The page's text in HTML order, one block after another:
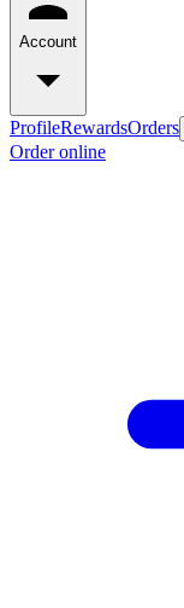
Account
ProfileRewardsOrders
Order online